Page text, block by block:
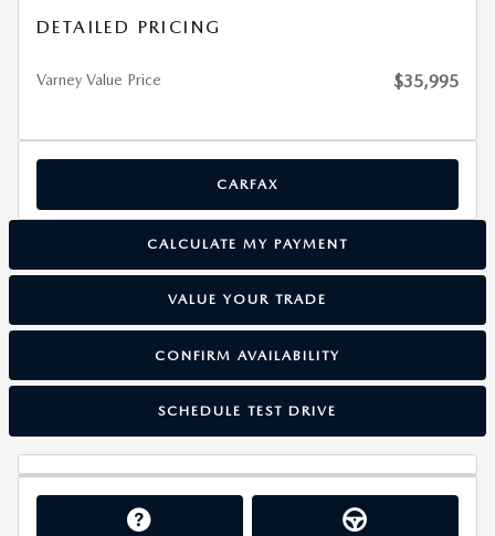
DETAILED PRICING
Varney Value Price $35,995
CARFAX
CALCULATE MY PAYMENT
VALUE YOUR TRADE
CONFIRM AVAILABILITY
SCHEDULE TEST DRIVE